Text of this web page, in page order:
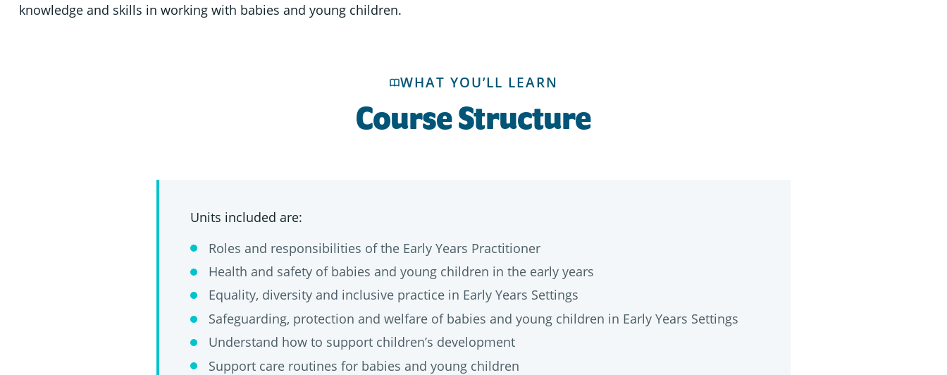
knowledge and skills in working with babies and young children.
WHAT YOU’LL LEARN
Course Structure
Units included are:
Roles and responsibilities of the Early Years Practitioner
Health and safety of babies and young children in the early years
Equality, diversity and inclusive practice in Early Years Settings
Safeguarding, protection and welfare of babies and young children in Early Years Settings
Understand how to support children’s development
Support care routines for babies and young children